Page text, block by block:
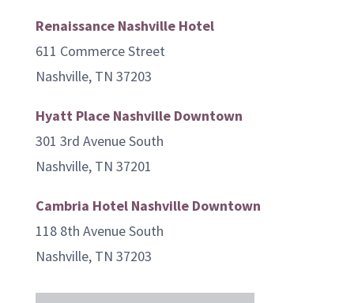
Renaissance Nashville Hotel
611 Commerce Street
Nashville, TN 37203
Hyatt Place Nashville Downtown
301 3rd Avenue South
Nashville, TN 37201
Cambria Hotel Nashville Downtown
118 8th Avenue South
Nashville, TN 37203